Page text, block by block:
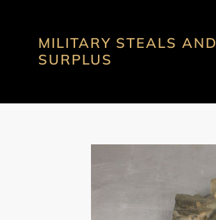
contentMILITARY STEALS AND
SURPLUS